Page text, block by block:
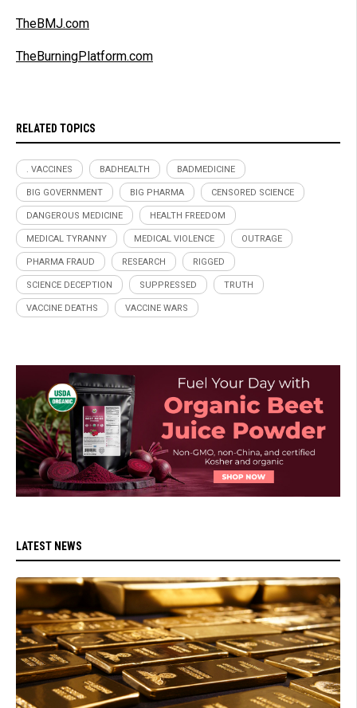
TheBMJ.com
TheBurningPlatform.com
RELATED TOPICS
. VACCINES BADHEALTH BADMEDICINE
BIG GOVERNMENT BIG PHARMA CENSORED SCIENCE
DANGEROUS MEDICINE HEALTH FREEDOM
MEDICAL TYRANNY MEDICAL VIOLENCE OUTRAGE
PHARMA FRAUD RESEARCH RIGGED
SCIENCE DECEPTION SUPPRESSED TRUTH
VACCINE DEATHS VACCINE WARS
LATEST NEWS